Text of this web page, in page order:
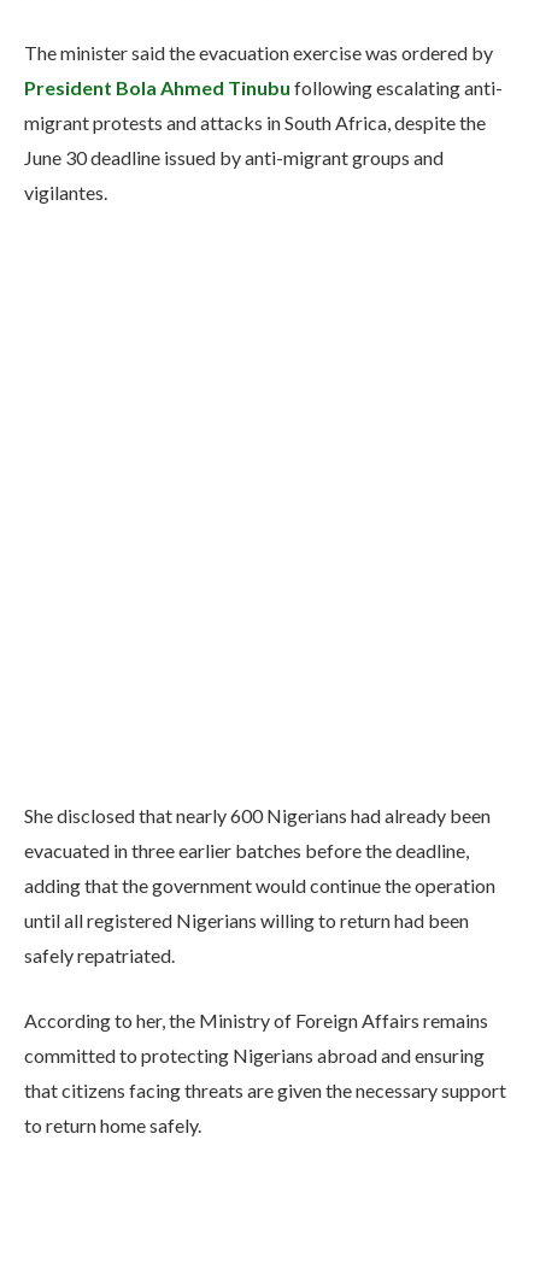
The minister said the evacuation exercise was ordered by
President Bola Ahmed Tinubu following escalating anti-
migrant protests and attacks in South Africa, despite the
June 30 deadline issued by anti-migrant groups and
vigilantes.
She disclosed that nearly 600 Nigerians had already been
evacuated in three earlier batches before the deadline,
adding that the government would continue the operation
until all registered Nigerians willing to return had been
safely repatriated.
According to her, the Ministry of Foreign Affairs remains
committed to protecting Nigerians abroad and ensuring
that citizens facing threats are given the necessary support
to return home safely.